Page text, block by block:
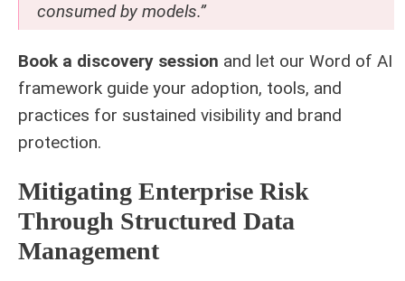
consumed by models.”
Book a discovery session and let our Word of AI
framework guide your adoption, tools, and
practices for sustained visibility and brand
protection.
Mitigating Enterprise Risk
Through Structured Data
Management